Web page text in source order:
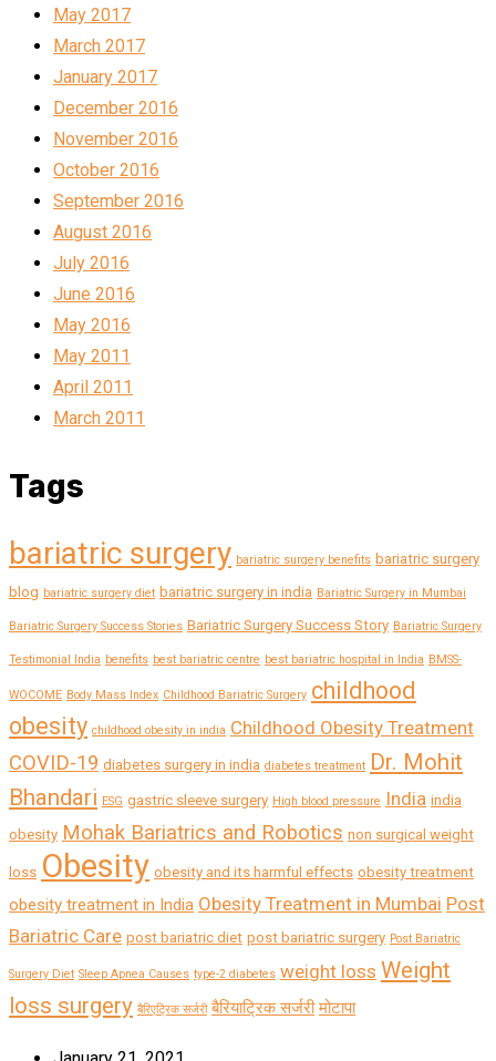
May 2017
March 2017
January 2017
December 2016
November 2016
October 2016
September 2016
August 2016
July 2016
June 2016
May 2016
May 2011
April 2011
March 2011
Tags
bariatric surgery bariatric surgery benefits bariatric surgery
blog bariatric surgery diet bariatric surgery in india Bariatric Surgery in Mumbai
Bariatric Surgery Success Stories Bariatric Surgery Success Story Bariatric Surgery
Testimonial India benefits best bariatric centre best bariatric hospital in India BMSS-
WOCOME Body Mass Index Childhood Bariatric Surgery childhood
obesity childhood obesity in india Childhood Obesity Treatment
COVID-19 diabetes surgery in india diabetes treatment Dr. Mohit
Bhandari ESG gastric sleeve surgery High blood pressure India india
obesity Mohak Bariatrics and Robotics non surgical weight
loss Obesity obesity and its harmful effects obesity treatment
obesity treatment in India Obesity Treatment in Mumbai Post
Bariatric Care post bariatric diet post bariatric surgery Post Bariatric
Surgery Diet Sleep Apnea Causes type-2 diabetes weight loss Weight
loss surgery बैरिएट्रिक सर्जरी बैरियाट्रिक सर्जरी मोटापा